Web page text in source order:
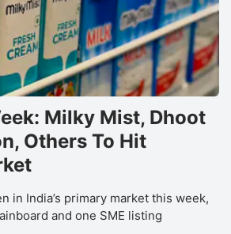
Milky Mist, Dhoot
Others To Hit
in India’s primary market this week,
and one SME listing